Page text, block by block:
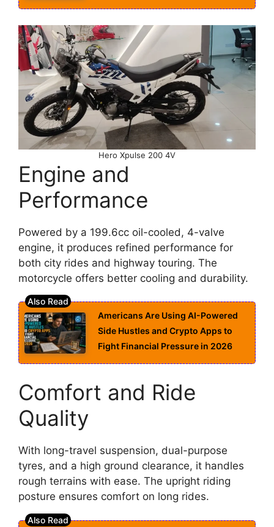
Hero Xpulse 200 4V
Engine and
Performance
Powered by a 199.6cc oil-cooled, 4-valve
engine, it produces refined performance for
both city rides and highway touring. The
motorcycle offers better cooling and durability.
Americans Are Using AI-Powered
Side Hustles and Crypto Apps to
Fight Financial Pressure in 2026
Comfort and Ride
Quality
With long-travel suspension, dual-purpose
tyres, and a high ground clearance, it handles
rough terrains with ease. The upright riding
posture ensures comfort on long rides.